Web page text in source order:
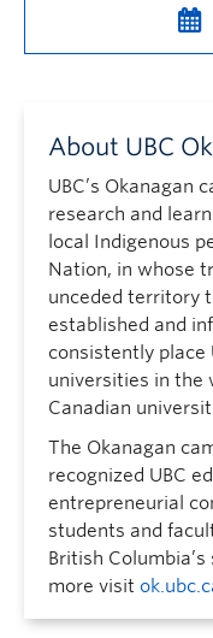
About UBC
UBC’s Okanagan
research and
local Indigenous
Nation, in whose
unceded territory
established and
consistently place
universities in the
Canadian
The Okanagan
recognized UBC
entrepreneurial
students and
British
more visit